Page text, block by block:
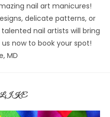
nail art manicures!
delicate patterns, or
nail artists will bring
us now to book your spot!
MD
LIKE